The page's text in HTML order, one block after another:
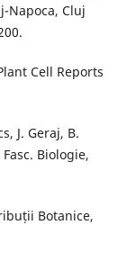
Napoca, Cluj
Cell Reports
J. Geraj, B.
Biologie,
Botanice,